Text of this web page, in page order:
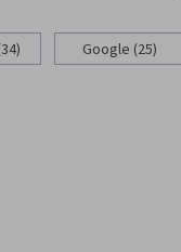
Google (25)